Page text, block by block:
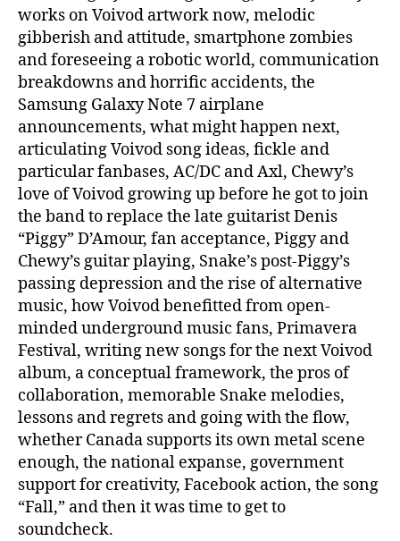
works on Voivod artwork now, melodic
gibberish and attitude, smartphone zombies
and foreseeing a robotic world, communication
breakdowns and horrific accidents, the
Samsung Galaxy Note 7 airplane
announcements, what might happen next,
articulating Voivod song ideas, fickle and
particular fanbases, AC/DC and Axl, Chewy’s
love of Voivod growing up before he got to join
the band to replace the late guitarist Denis
“Piggy” D’Amour, fan acceptance, Piggy and
Chewy’s guitar playing, Snake’s post-Piggy’s
passing depression and the rise of alternative
music, how Voivod benefitted from open-
minded underground music fans, Primavera
Festival, writing new songs for the next Voivod
album, a conceptual framework, the pros of
collaboration, memorable Snake melodies,
lessons and regrets and going with the flow,
whether Canada supports its own metal scene
enough, the national expanse, government
support for creativity, Facebook action, the song
“Fall,” and then it was time to get to
soundcheck.